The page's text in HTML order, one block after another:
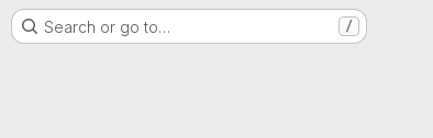
Search or go to… /